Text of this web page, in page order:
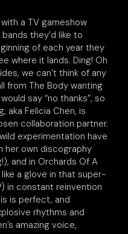
a TV gameshow
they’d like to
of each year they
where it lands. Ding! Oh
we can’t think of any
from The Body wanting
say “no thanks”, so
aka Felicia Chen, is
collaboration partner.
experimentation have
her own discography
and in Orchards Of A
a glove in that super-
in constant reinvention
is perfect, and
rhythms and
amazing voice,